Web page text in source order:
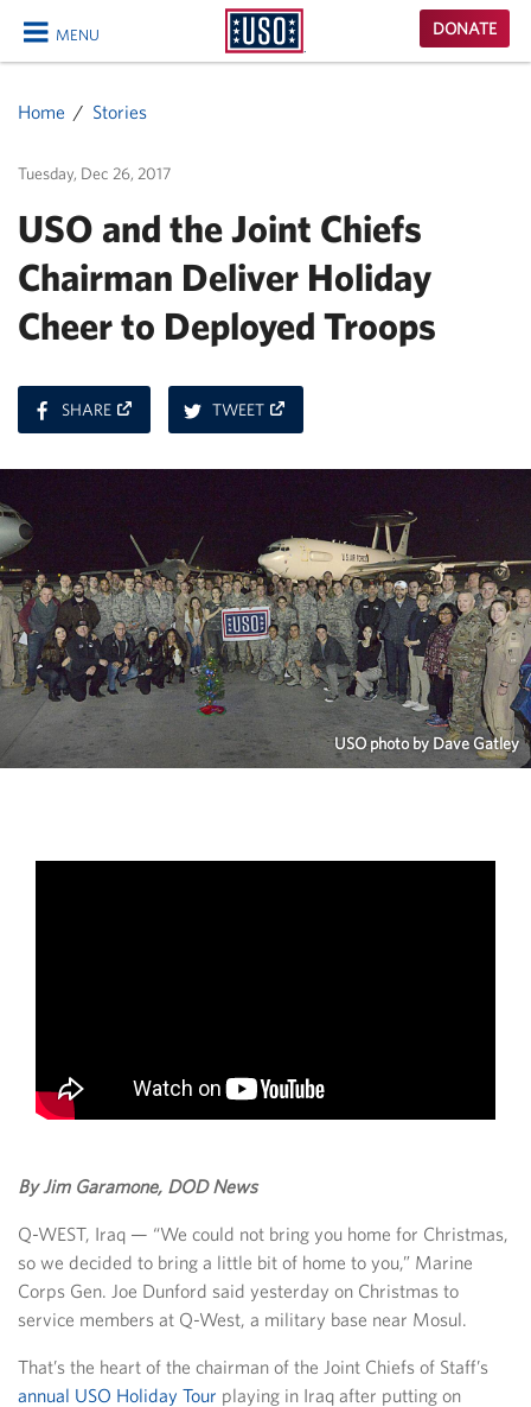
MENU
CLOSE
USO
Homepage
DONATE
Home Stories
Tuesday, Dec 26, 2017
USO and the Joint Chiefs
Chairman Deliver Holiday
Cheer to Deployed Troops
SHAREON
FACEBOOK
TWEETON
TWITTER
USO photo by Dave Gatley
By Jim Garamone, DOD News
Q-WEST, Iraq — “We could not bring you home for Christmas,
so we decided to bring a little bit of home to you,” Marine
Corps Gen. Joe Dunford said yesterday on Christmas to
service members at Q-West, a military base near Mosul.
That’s the heart of the chairman of the Joint Chiefs of Staff’s
annual USO Holiday Tour playing in Iraq after putting on